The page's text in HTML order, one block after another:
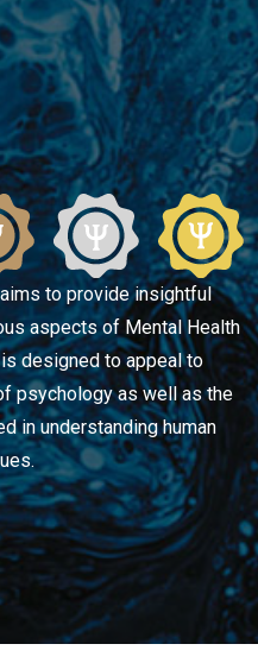
to provide insightful
aspects of Mental Health
designed to appeal to
psychology as well as the
in understanding human